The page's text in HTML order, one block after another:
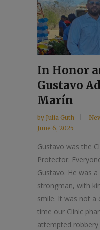
In Honor
Gustavo
Marín
by Julia Guth
June 6, 2025
Gustavo was the
Protector.
Gustavo. He was
strongman, with
smile. It was not a
time our Clinic
attempted